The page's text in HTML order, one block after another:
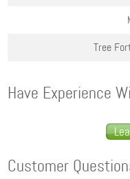
Tree
Have Experience
Customer